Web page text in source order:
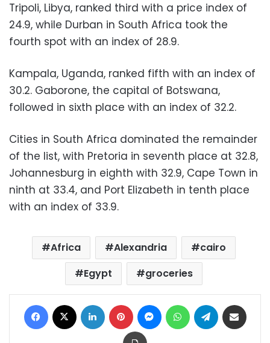
Tripoli, Libya, ranked third with a price index of
24.9, while Durban in South Africa took the
fourth spot with an index of 28.9.
Kampala, Uganda, ranked fifth with an index of
30.2. Gaborone, the capital of Botswana,
followed in sixth place with an index of 32.2.
Cities in South Africa dominated the remainder
of the list, with Pretoria in seventh place at 32.8,
Johannesburg in eighth with 32.9, Cape Town in
ninth at 33.4, and Port Elizabeth in tenth place
with an index of 33.9.
Africa Alexandria
cairo
Egypt
groceries
Facebook LinkedIn Pinterest MessengerWhatsAppTelegram
Print